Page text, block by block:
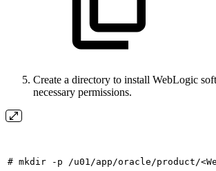
Create a directory to install WebLogic
necessary permissions.
# mkdir -p /u01/app/oracle/product/